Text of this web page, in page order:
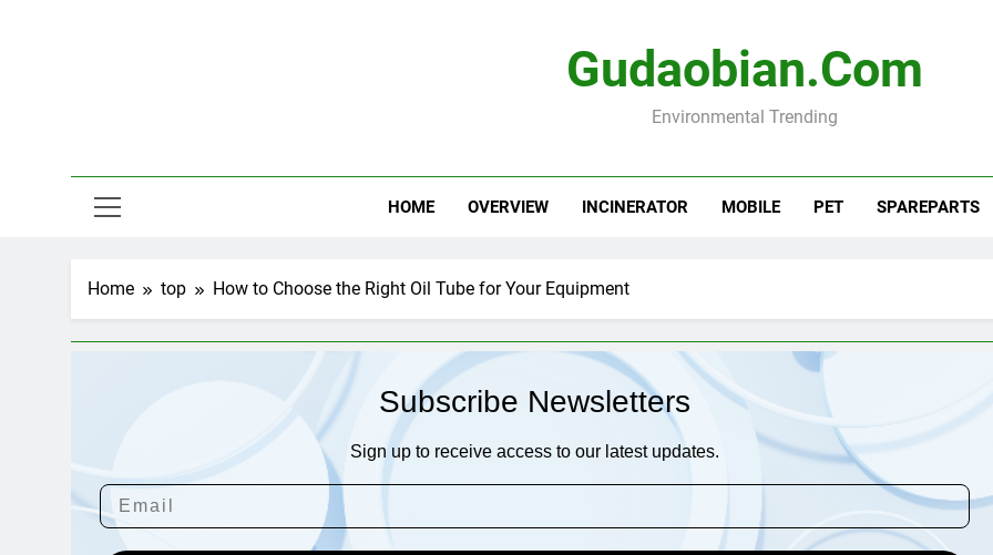
Gudaobian.com
Environmental Trending
HOME OVERVIEW INCINERATOR MOBILE PET SPAREPARTS
Home top How to Choose the Right Oil Tube for Your Equipment
Subscribe Newsletters
Sign up to receive access to our latest updates.